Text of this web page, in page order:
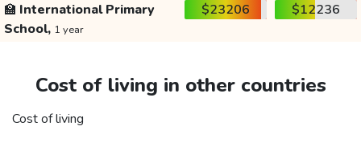
🏫 International Primary
School, 1 year
$23206 $12236
Cost of living in other countries
Cost of living